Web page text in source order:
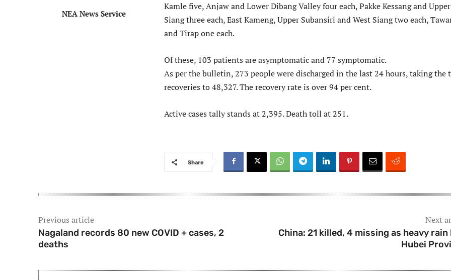
NEA News Service
Kamle five, Anjaw and Lower Dibang Valley four each, Pakke Kessang and Upper
Siang three each, East Kameng, Upper Subansiri and West Siang two each,
and Tirap one each.
Of these, 103 patients are asymptomatic and 77 symptomatic.
As per the bulletin, 273 people were discharged in the last 24 hours, taking the
recoveries to 48,327. The recovery rate is over 94 per cent.
Active cases tally stands at 2,395. Death toll at 251.
Share
Previous article
Nagaland records 80 new COVID + cases, 2
deaths
Next
China: 21 killed, 4 missing as heavy
Hubei